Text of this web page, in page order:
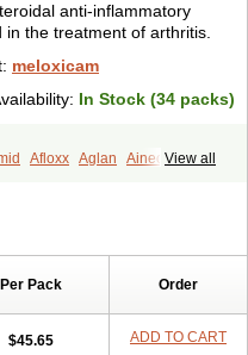
anti-inflammatory
the treatment of arthritis.
meloxicam
In Stock (34 packs)
View all
Afloxx Aglan
Ainecox
Dominadol
Duplicam
Flexocam
Flodin
Iaten
Per Pack Order
$45.65 ADD TO CART